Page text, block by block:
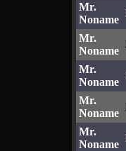
Mr.
Noname
Mr.
Noname
Mr.
Noname
Mr.
Noname
Mr.
Noname